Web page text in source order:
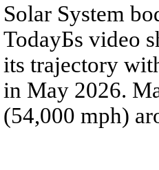
Solar System
TodayБs video
its trajectory
in May 2026.
(54,000 mph)